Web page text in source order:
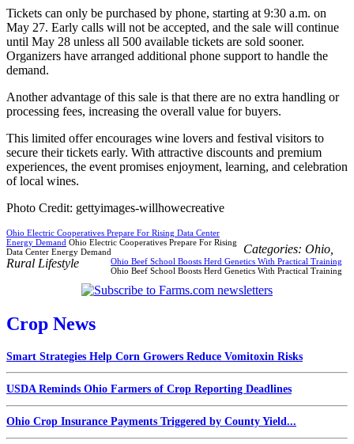
Tickets can only be purchased by phone, starting at 9:30 a.m. on
May 27. Early calls will not be accepted, and the sale will continue
until May 28 unless all 500 available tickets are sold sooner.
Organizers have arranged additional phone support to handle the
demand.
Another advantage of this sale is that there are no extra handling or
processing fees, increasing the overall value for buyers.
This limited offer encourages wine lovers and festival visitors to
secure their tickets early. With attractive discounts and premium
experiences, the event promises enjoyment, learning, and celebration
of local wines.
Photo Credit: gettyimages-willhowecreative
Ohio Electric Cooperatives Prepare For Rising Data Center
Energy Demand Ohio Electric Cooperatives Prepare For Rising
Data Center Energy Demand
Ohio Beef School Boosts Herd Genetics With Practical Training
Ohio Beef School Boosts Herd Genetics With Practical Training
Categories: Ohio
Rural Lifestyle
Crop News
Smart Strategies Help Corn Growers Reduce Vomitoxin Risks
USDA Reminds Ohio Farmers of Crop Reporting Deadlines
Ohio Crop Insurance Payments Triggered by County Yield...